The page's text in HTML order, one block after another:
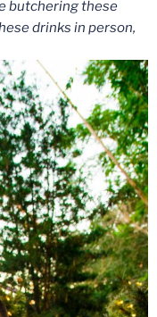
butchering these
drinks in person,